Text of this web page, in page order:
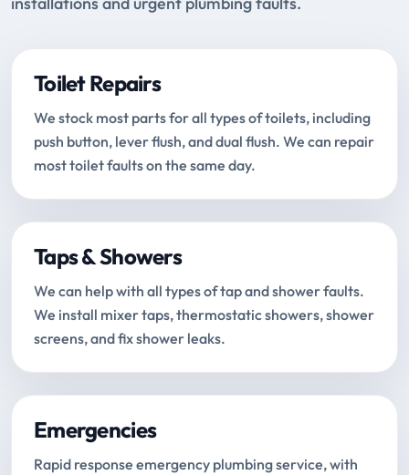
Toilet Repairs
We stock most parts for all types of toilets, including
push button, lever flush, and dual flush. We can repair
most toilet faults on the same day.
Taps & Showers
We can help with all types of tap and shower faults.
We install mixer taps, thermostatic showers, shower
screens, and fix shower leaks.
Emergencies
Rapid response emergency plumbing service, with